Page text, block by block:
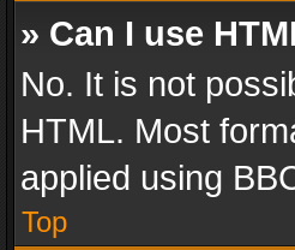
» Can I use
No. It is not
HTML. Most
applied using
Top